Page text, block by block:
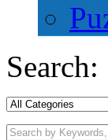
Search: